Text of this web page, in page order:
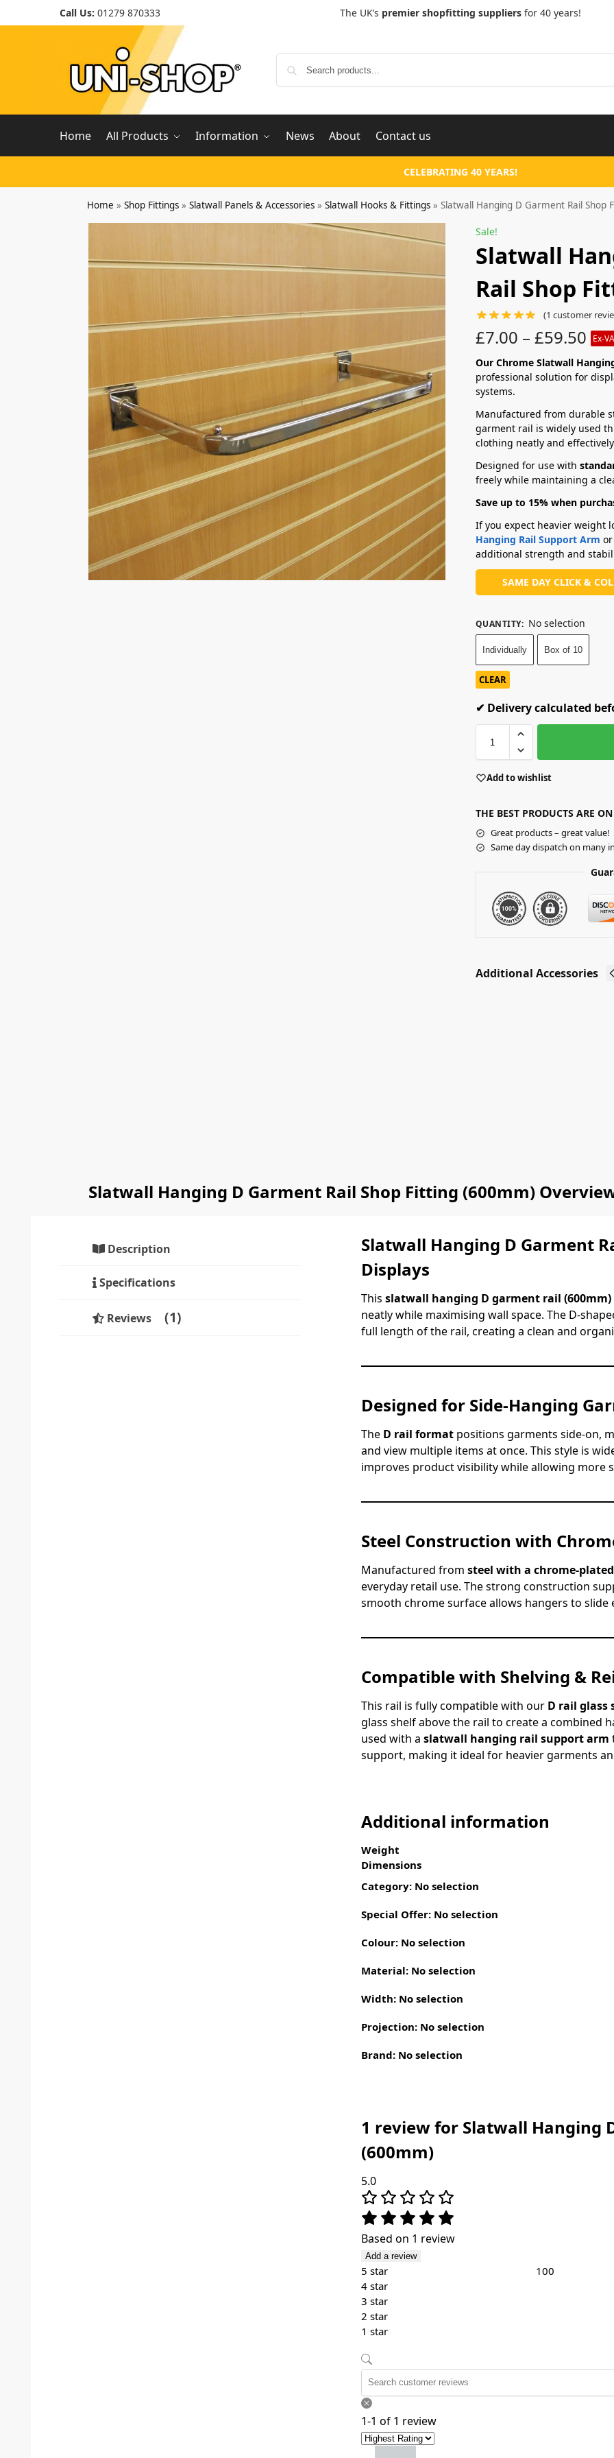
Call Us: 01279 870333 The UK’s premier shopfitting suppliers for 40 years!
Home All Products Information News About Contact us
CELEBRATING 40 YEARS!
Home » Shop Fittings » Slatwall Panels & Accessories » Slatwall Hooks & Fittings » Slatwall Hanging D Garment Rail Shop
Sale!
Slatwall
Rail Shop
(1 customer
£7.00 – £59.50 Ex-
Our Chrome Slatwall
professional solution for
systems.
Manufactured from durable
garment rail is widely used
clothing neatly and
Designed for use with
freely while maintaining a
Save up to 15% when
If you expect heavier weight
Hanging Rail Support Arm
additional strength and
SAME DAY CLICK &
QUANTITY: No selection
Individually Box of 10
CLEAR
✔ Delivery calculated
Add to wishlist
THE BEST PRODUCTS ARE
Great products – great value!
Same day dispatch on many
Additional Accessories
Slatwall Hanging D Garment Rail Shop Fitting (600mm)
Description
Specifications
Reviews 1
Slatwall Hanging D Garment
Displays
This slatwall hanging D garment rail (600mm)
neatly while maximising wall space. The D-
full length of the rail, creating a clean and
Designed for Side-Hanging
The D rail formatpositions garments side-on,
and view multiple items at once. This style is
improves product visibility while allowing more
Steel Construction with
Manufactured from steel with a chrome-
everyday retail use. The strong construction
smooth chrome surface allows hangers to
Compatible with Shelving &
This rail is fully compatible with our D rail glass
glass shelf above the rail to create a combined
used with a slatwall hanging rail support arm
support, making it ideal for heavier garments
Additional information
Weight
Dimensions
Category: No selection
Special Offer: No selection
Colour: No selection
Material: No selection
Width: No selection
Projection: No selection
Brand: No selection
1 review for Slatwall Hanging
(600mm)
5.0
Based on 1 review
Add a review
5 star 100
4 star
3 star
2 star
1 star
1-1 of 1 review